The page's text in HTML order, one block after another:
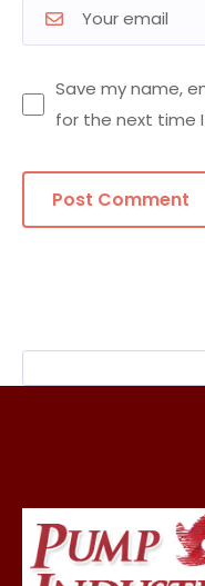
Save my name,
for the next time